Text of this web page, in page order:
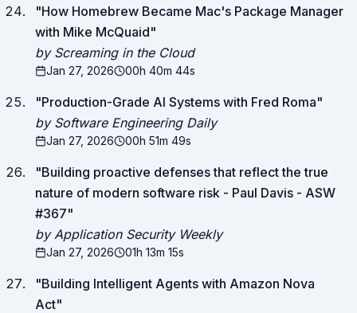
"How Homebrew Became Mac's Package Manager
with Mike McQuaid"
by Screaming in the Cloud
Jan 27, 2026 00h 40m 44s
"Production-Grade AI Systems with Fred Roma"
by Software Engineering Daily
Jan 27, 2026 00h 51m 49s
"Building proactive defenses that reflect the true
nature of modern software risk - Paul Davis - ASW
#367"
by Application Security Weekly
Jan 27, 2026 01h 13m 15s
"Building Intelligent Agents with Amazon Nova
Act"